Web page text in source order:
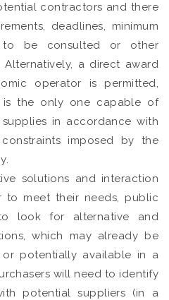
contractors and there
deadlines, minimum
to be consulted or other
Alternatively, a direct award
operator is permitted,
the only one capable of
in accordance with
imposed by the
solutions and interaction
to meet their needs, public
look for alternative and
which may already be
potentially available in a
will need to identify
potential suppliers (in a